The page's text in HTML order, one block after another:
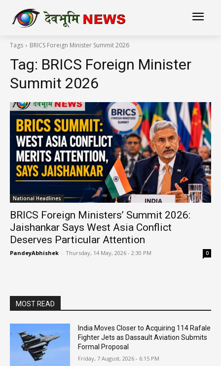
Tags BRICS Foreign Minister Summit 2026
Tag: BRICS Foreign Minister
Summit 2026
National Headlines
BRICS Foreign Ministers’ Summit 2026:
Jaishankar Says West Asia Conflict
Deserves Particular Attention
PandeyAbhishek - Thursday, 14 May, 2026 - 2:30 PM 0
MOST READ
India Moves Closer to Acquiring 114 Rafale
Fighter Jets as Dassault Aviation Submits
Formal Proposal
Friday, 7 August, 2026 - 6:15 PM